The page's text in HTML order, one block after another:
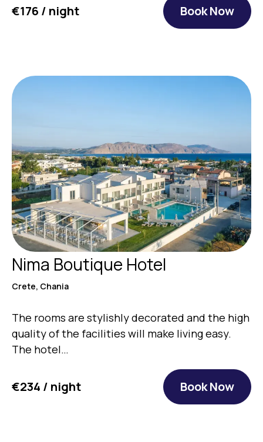
€176 / night Book Now
Nima Boutique Hotel
Crete, Chania
The rooms are stylishly decorated and the high
quality of the facilities will make living easy.
The hotel…
€234 / night Book Now